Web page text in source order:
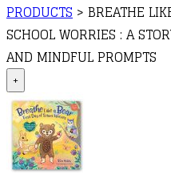
PRODUCTS > BREATHE
SCHOOL WORRIES : A
AND MINDFUL PROMPTS
+